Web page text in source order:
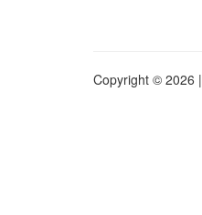
Copyright © 2026 |